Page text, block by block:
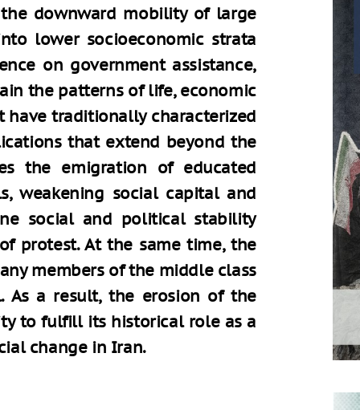
downward mobility of large
lower socioeconomic strata
on government assistance,
the patterns of life, economic
have traditionally characterized
that extend beyond the
the emigration of educated
weakening social capital and
social and political stability
protest. At the same time, the
members of the middle class
As a result, the erosion of the
to fulfill its historical role as a
change in Iran.